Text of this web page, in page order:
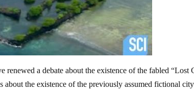
a debate about the existence of the fabled “Lost
the existence of the previously assumed fictional